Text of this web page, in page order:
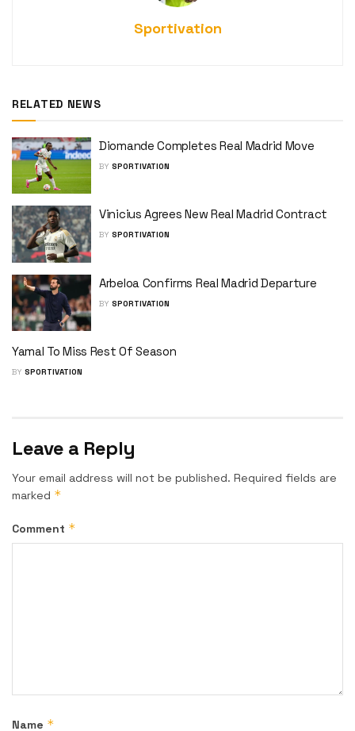
Sportivation
RELATED NEWS
Diomande Completes Real Madrid Move
BY SPORTIVATION
Vinicius Agrees New Real Madrid Contract
BY SPORTIVATION
Arbeloa Confirms Real Madrid Departure
BY SPORTIVATION
Yamal To Miss Rest Of Season
BY SPORTIVATION
Leave a Reply
Your email address will not be published. Required fields are
marked *
Comment *
Name *